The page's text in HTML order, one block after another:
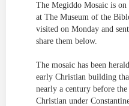
The Megiddo Mosaic is
at The Museum of the
visited on Monday and
share them below.
The mosaic has been
early Christian building
nearly a century before
Christian under